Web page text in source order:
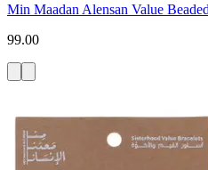
Min Maadan Alensan Value
99.00